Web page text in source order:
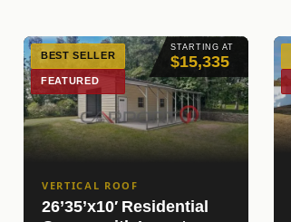
STARTING AT
$15,335
BEST SELLER
FEATURED
VERTICAL ROOF
26’35’x10′ Residential